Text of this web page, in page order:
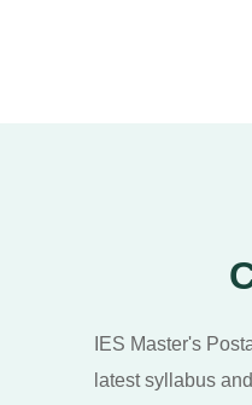
IES Master's
latest syllabus